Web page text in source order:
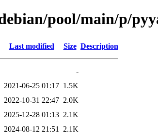
pool/main/p/
Last modified Size Description
-
2021-06-25 01:17 1.5K
2022-10-31 22:47 2.0K
2025-12-28 01:13 2.1K
2024-08-12 21:51
2.1K